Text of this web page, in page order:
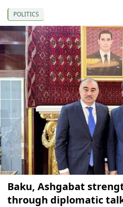
POLITICS
Baku, Ashgabat
through diplomatic